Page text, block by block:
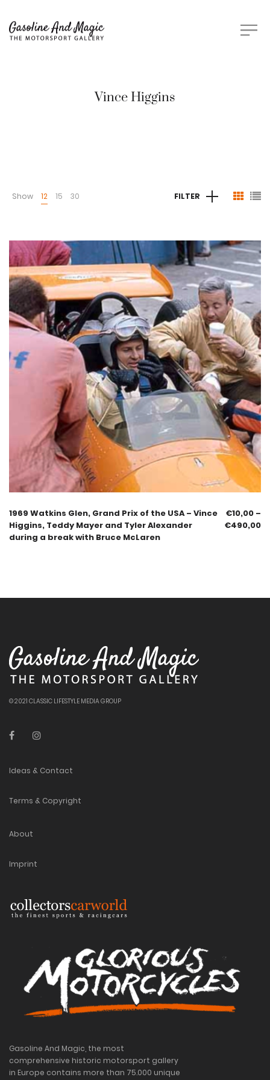
Vince Higgins
Show 12 15 30 FILTER
1969 Watkins Glen, Grand Prix of the USA – Vince
Higgins, Teddy Mayer and Tyler Alexander
during a break with Bruce McLaren
€10,00 –
€490,00
© 2021 CLASSIC LIFESTYLE MEDIA GROUP
Ideas & Contact
Terms & Copyright
About
Imprint
Gasoline And Magic, the most
comprehensive historic motorsport gallery
in Europe contains more than 75.000 unique